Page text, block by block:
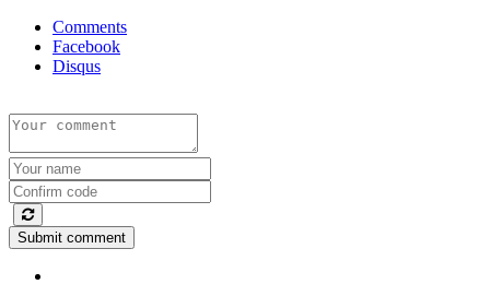
Comments
Facebook
Disqus
Submit comment